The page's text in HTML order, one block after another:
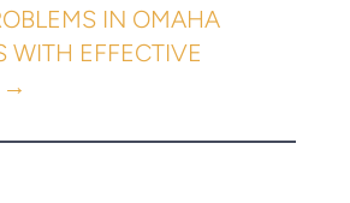
IN OMAHA
WITH EFFECTIVE